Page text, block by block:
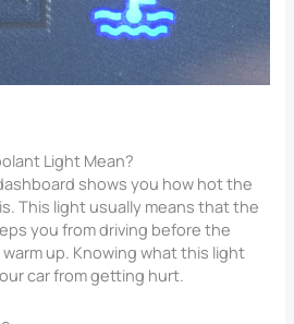
Light Mean?
shows you how hot the
This light usually means that the
you from driving before the
up. Knowing what this light
car from getting hurt.